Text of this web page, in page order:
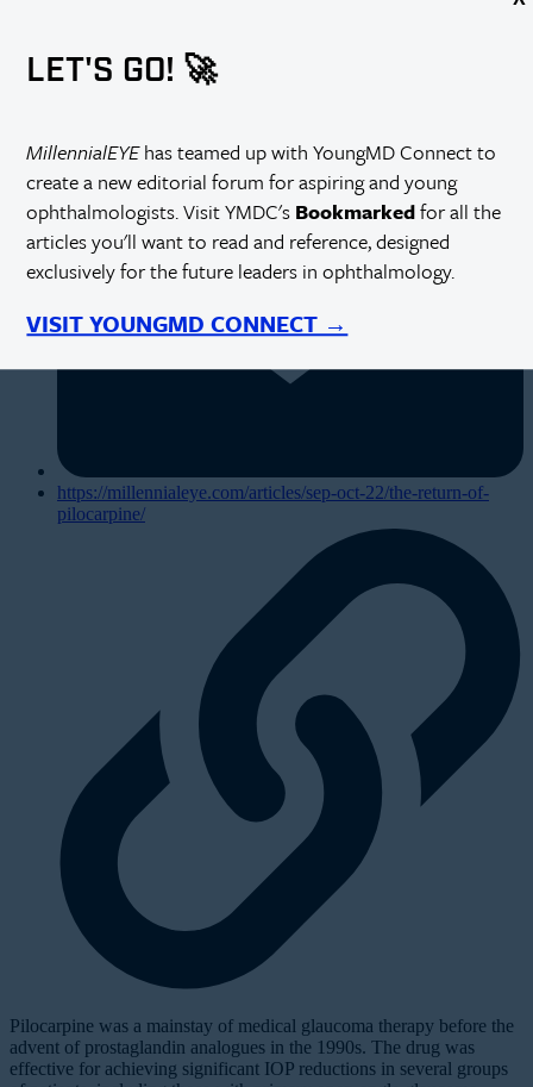
LET'S GO! 🚀
MillennialEYEhas teamed up with YoungMD Connect to
create a new editorial forum for aspiring and young
ophthalmologists. Visit YMDC's Bookmarkedfor all the
articles you'll want to read and reference, designed
exclusively for the future leaders in ophthalmology.
VISIT YOUNGMD CONNECT →
https://millennialeye.com/articles/sep-oct-22/the-return-of-
pilocarpine/
Pilocarpine was a mainstay of medical glaucoma therapy before the
advent of prostaglandin analogues in the 1990s. The drug was
effective for achieving significant IOP reductions in several groups